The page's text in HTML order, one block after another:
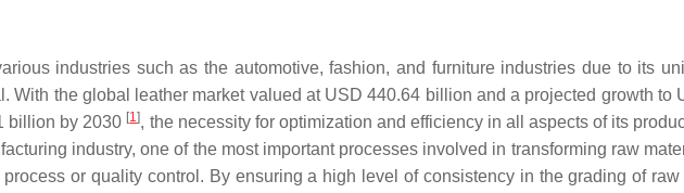
industries such as the automotive, fashion, and furniture industries due to its
With the global leather market valued at USD 440.64 billion and a projected growth to
billion by 2030 [1], the necessity for optimization and efficiency in all aspects of its
industry, one of the most important processes involved in transforming raw
or quality control. By ensuring a high level of consistency in the grading of raw